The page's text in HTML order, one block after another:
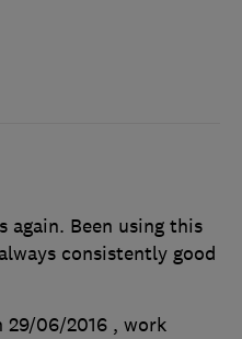
Been using this
consistently good
29/06/2016 , work